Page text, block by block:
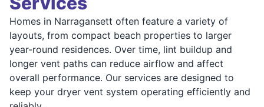
Homes in Narragansett often feature a variety of
layouts, from compact beach properties to larger
year-round residences. Over time, lint buildup and
longer vent paths can reduce airflow and affect
overall performance. Our services are designed to
keep your dryer vent system operating efficiently and